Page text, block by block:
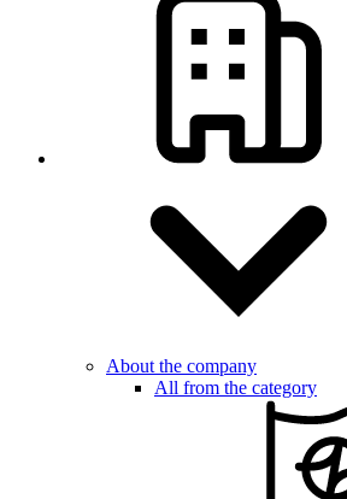
About the company
All from the category